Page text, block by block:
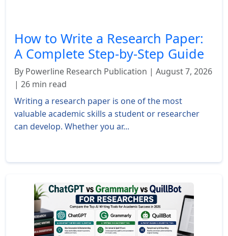
How to Write a Research Paper:
A Complete Step-by-Step Guide
By Powerline Research Publication | August 7, 2026
| 26 min read
Writing a research paper is one of the most
valuable academic skills a student or researcher
can develop. Whether you ar...